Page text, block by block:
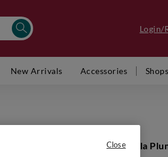
Login/
New Arrivals Accessories Shops
Sicilia Nero d'Avola
Close